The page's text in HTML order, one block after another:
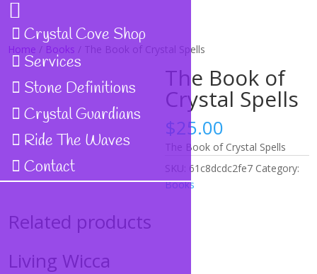
Home / Books / The Book of Crystal Spells
The Book of
Crystal Spells
$25.00
The Book of Crystal Spells
SKU: 61c8dcdc2fe7 Category:
Books
Related products
Living Wicca
Crystal Cove Shop
Services
Stone Definitions
Crystal Guardians
Ride The Waves
Contact